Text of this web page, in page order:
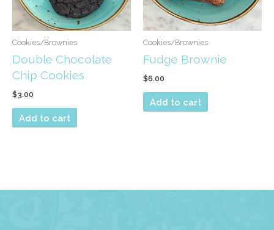
Cookies/Brownies
Double Chocolate
Chip Cookies
$3.00
Add to cart
Cookies/Brownies
Fudge Brownie
$6.00
Add to cart